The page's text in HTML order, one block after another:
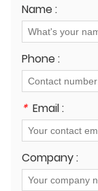
Name :
Phone :
* Email :
Company :